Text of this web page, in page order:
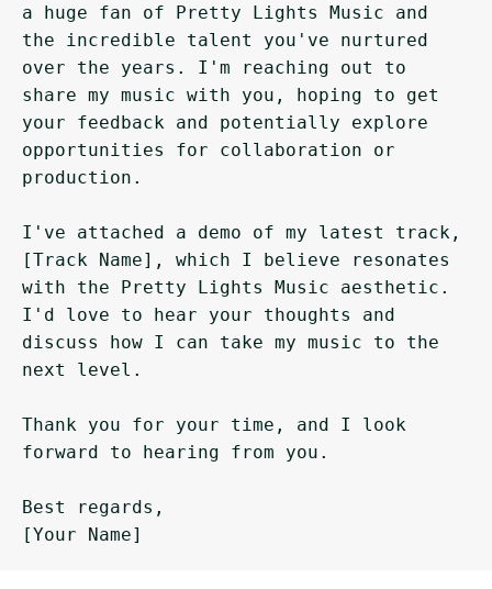
a huge fan of Pretty Lights Music and
the incredible talent you've nurtured
over the years. I'm reaching out to
share my music with you, hoping to get
your feedback and potentially explore
opportunities for collaboration or
production.
I've attached a demo of my latest track,
[Track Name], which I believe resonates
with the Pretty Lights Music aesthetic.
I'd love to hear your thoughts and
discuss how I can take my music to the
next level.
Thank you for your time, and I look
forward to hearing from you.
Best regards,